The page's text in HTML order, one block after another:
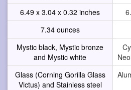
6.49 x 3.04 x 0.32 inches
7.34 ounces
Mystic black, Mystic bronze
and Mystic white
Glass (Corning Gorilla Glass
Victus) and Stainless steel